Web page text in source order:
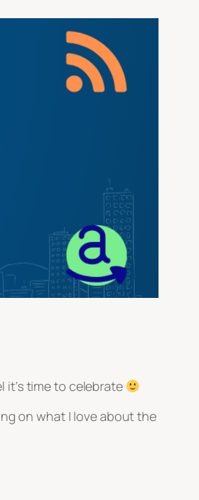
it’s time to celebrate
on what I love about the